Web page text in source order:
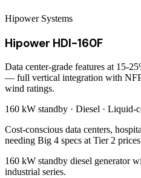
Hipower Systems
Hipower HDI-160F
Data center-grade features at 15-
— full vertical integration with
wind ratings.
160 kW standby · Diesel · Liquid-
Cost-conscious data centers,
needing Big 4 specs at Tier 2
160 kW standby diesel generator
industrial series.